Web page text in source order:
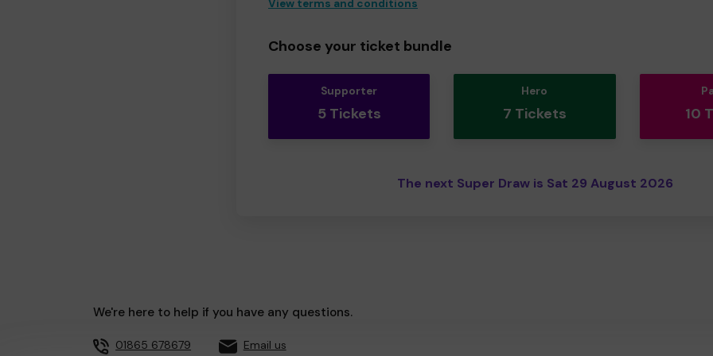
View terms and conditions
Choose your ticket bundle
Supporter
5 Tickets
Hero
7 Tickets 10
The next Super Draw is Sat 29 August 2026
We're here to help if you have any questions.
01865 678679 Email us